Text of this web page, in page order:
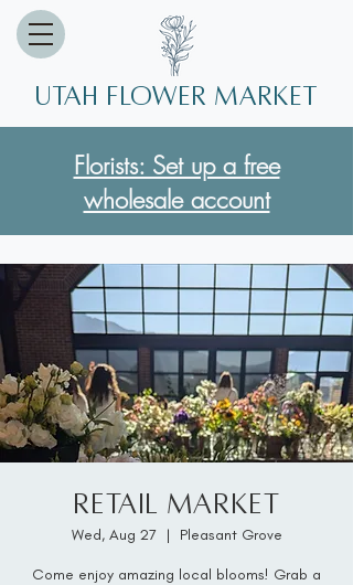
Florists: Set up a free
wholesale account
Utah Flower market
Retail Market
Wed, Aug 27
  |
Pleasant Grove
Come enjoy amazing local blooms! Grab a